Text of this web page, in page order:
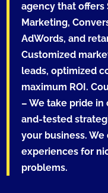
agency that offers
Marketing,
AdWords, and
Customized
leads, optimized
maximum ROI.
– We take pride
and-tested
your business.
experiences for
problems.